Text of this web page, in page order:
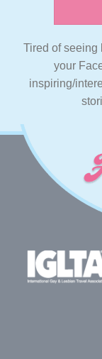
Tired of seeing
your
inspiring/